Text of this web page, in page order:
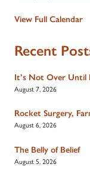
View Full Calendar
Recent
It’s Not Over Until
August 7, 2026
Rocket Surgery,
August 6, 2026
The Belly of Belief
August 5, 2026